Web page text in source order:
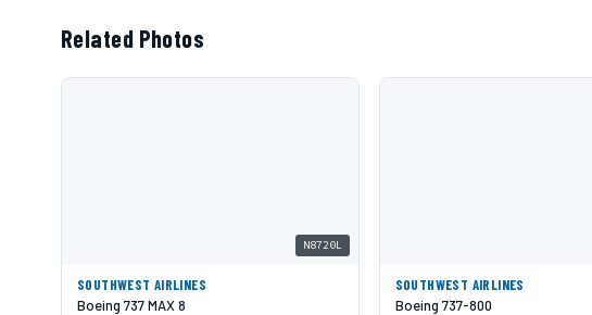
Related Photos
N8720L
SOUTHWEST AIRLINES
Boeing 737 MAX 8
SOUTHWEST AIRLINES
Boeing 737-800